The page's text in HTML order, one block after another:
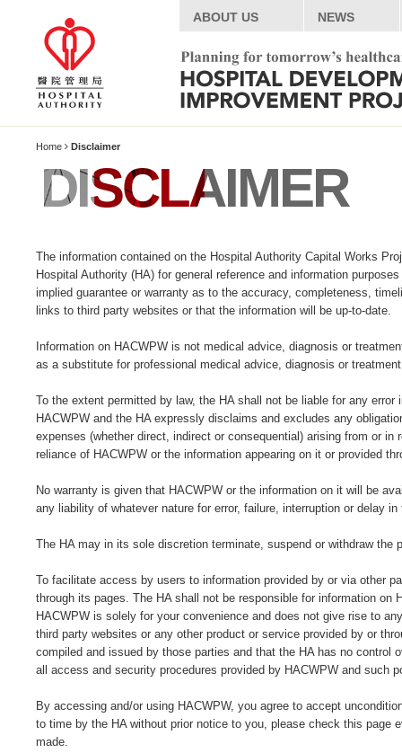
ABOUT US NEWS
Home Disclaimer
DISCLAIMER
The information contained on the Hospital Authority Capital Works
Hospital Authority (HA) for general reference and information
implied guarantee or warranty as to the accuracy, completeness,
links to third party websites or that the information will be up-to-date.
Information on HACWPW is not medical advice, diagnosis or
as a substitute for professional medical advice, diagnosis or
To the extent permitted by law, the HA shall not be liable for any
HACWPW and the HA expressly disclaims and excludes any
expenses (whether direct, indirect or consequential) arising from or
reliance of HACWPW or the information appearing on it or provided
No warranty is given that HACWPW or the information on it will be
any liability of whatever nature for error, failure, interruption or delay
The HA may in its sole discretion terminate, suspend or withdraw
To facilitate access by users to information provided by or via other
through its pages. The HA shall not be responsible for information
HACWPW is solely for your convenience and does not give rise to
third party websites or any other product or service provided by or
compiled and issued by those parties and that the HA has no control
all access and security procedures provided by HACWPW and such
By accessing and/or using HACWPW, you agree to accept
to time by the HA without prior notice to you, please check this page
made.